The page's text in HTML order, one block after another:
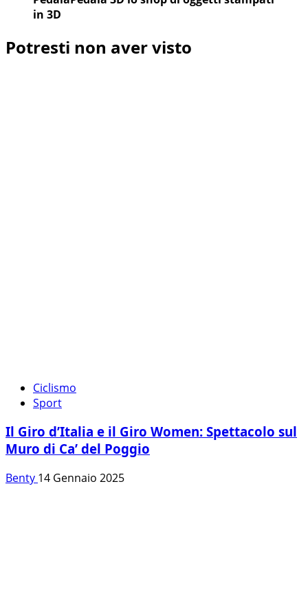
in 3D
Potresti non aver visto
Ciclismo
Sport
Il Giro d’Italia e il Giro Women: Spettacolo sul
Muro di Ca’ del Poggio
Benty 14 Gennaio 2025